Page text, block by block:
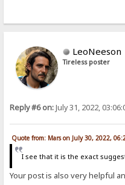
LeoNeeson
Tireless poster
Reply #6 on:July 31, 2022,
Quote from: Mars on July 30, 2022,
I see that it is the exact
Your post is also very helpful